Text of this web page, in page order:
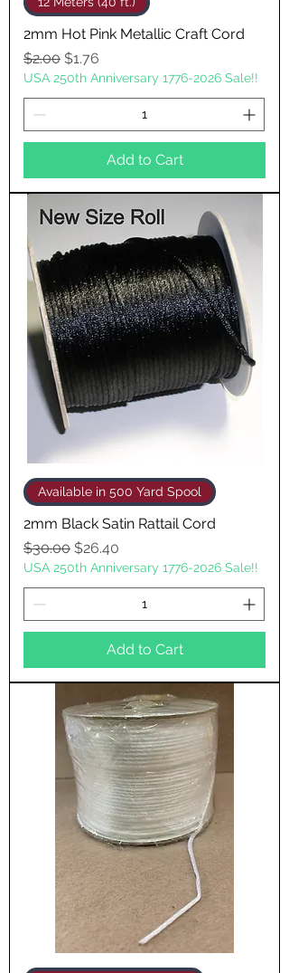
2mm Hot Pink Metallic Craft Cord
Regular Price
$2.00 Sale Price
$1.76
USA 250th Anniversary 1776-2026 Sale!!
Add to Cart
Available in 500 Yard Spool
2mm Black Satin Rattail Cord
Regular Price
$30.00 Sale Price
$26.40
USA 250th Anniversary 1776-2026 Sale!!
Add to Cart